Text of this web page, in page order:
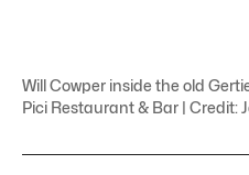
Will Cowper inside the old
Pici Restaurant & Bar | Credit: